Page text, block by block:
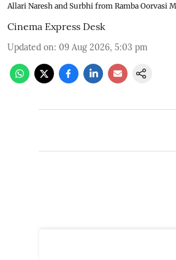
Allari Naresh and Surbhi from Ramba Oorvasi
Cinema Express Desk
Updated on: 09 Aug 2026, 5:03 pm